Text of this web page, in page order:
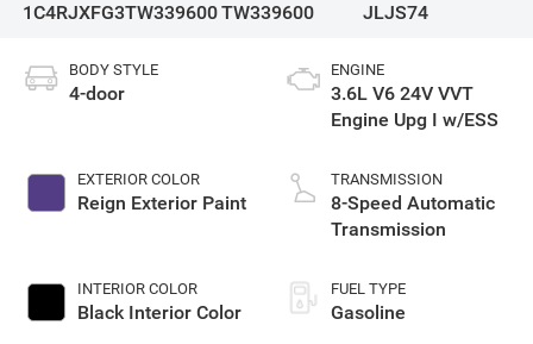
1C4RJXFG3TW339600TW339600
JLJS74
BODY STYLE
4-door
EXTERIOR COLOR
Reign Exterior Paint
INTERIOR COLOR
Black Interior Color
ENGINE
3.6L V6 24V VVT
Engine Upg I w/ESS
TRANSMISSION
8-Speed Automatic
Transmission
FUEL TYPE
Gasoline